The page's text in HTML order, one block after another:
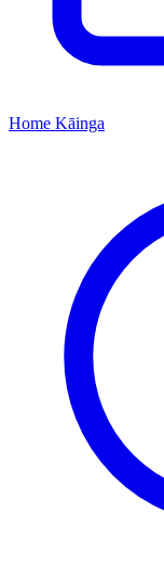
Home Kāinga